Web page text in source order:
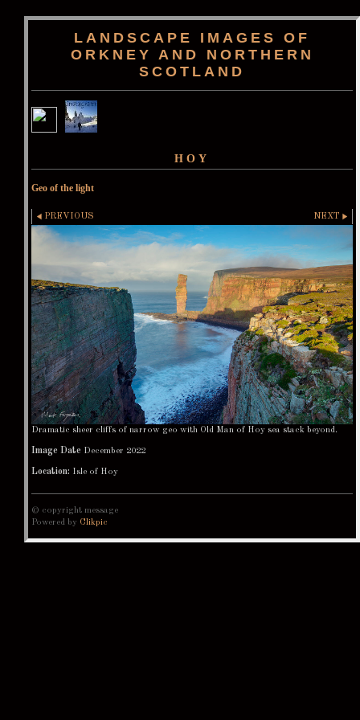
LANDSCAPE IMAGES OF
ORKNEY AND NORTHERN
SCOTLAND
HOY
Geo of the light
PREVIOUS NEXT
Dramatic sheer cliffs of narrow geo with Old Man of Hoy sea stack beyond.
Image Date December 2022
Location: Isle of Hoy
© copyright message
Powered by Clikpic